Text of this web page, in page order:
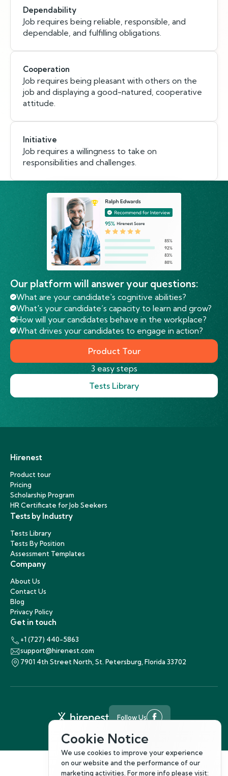
Dependability
Job requires being reliable, responsible, and
dependable, and fulfilling obligations.
Cooperation
Job requires being pleasant with others on the
job and displaying a good-natured, cooperative
attitude.
Initiative
Job requires a willingness to take on
responsibilities and challenges.
Our platform will answer your questions:
What are your candidate's cognitive abilities?
What's your candidate’s capacity to learn and grow?
How will your candidates behave in the workplace?
What drives your candidates to engage in action?
Product Tour
3 easy steps
Tests Library
Hirenest
Product tour
Pricing
Scholarship Program
HR Certificate for Job Seekers
Tests by Industry
Tests Library
Tests By Position
Assessment Templates
Company
About Us
Contact Us
Blog
Privacy Policy
Get in touch
+1 (727) 440-5863
support@hirenest.com
7901 4th Street North, St. Petersburg, Florida 33702
©2026Hirenest
Follow Us
Cookie Notice
We use cookies to improve your experience
on our website and the performance of our
marketing activities. For more info please visit: